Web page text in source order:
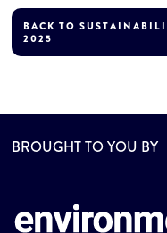
BACK TO
2025
BROUGHT TO YOU BY